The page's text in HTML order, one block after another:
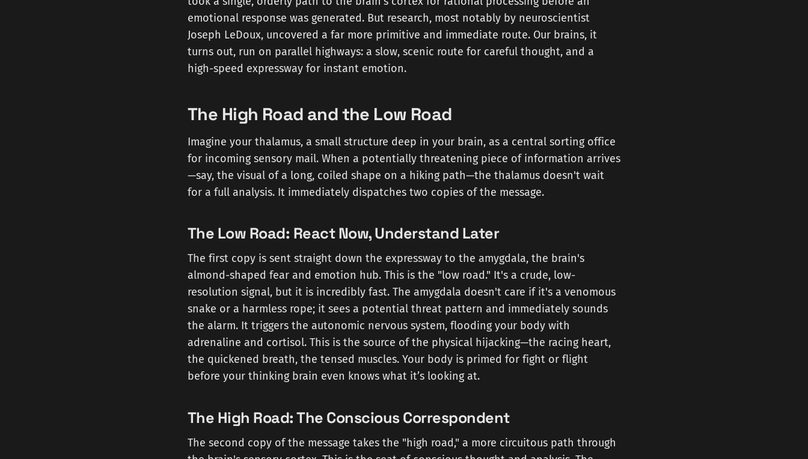
emotional response was generated. But research, most notably by neuroscientist
Joseph LeDoux, uncovered a far more primitive and immediate route. Our brains, it
turns out, run on parallel highways: a slow, scenic route for careful thought, and a
high-speed expressway for instant emotion.
The High Road and the Low Road
Imagine your thalamus, a small structure deep in your brain, as a central sorting office
for incoming sensory mail. When a potentially threatening piece of information arrives
—say, the visual of a long, coiled shape on a hiking path—the thalamus doesn't wait
for a full analysis. It immediately dispatches two copies of the message.
The Low Road: React Now, Understand Later
The first copy is sent straight down the expressway to the amygdala, the brain's
almond-shaped fear and emotion hub. This is the "low road." It's a crude, low-
resolution signal, but it is incredibly fast. The amygdala doesn't care if it's a venomous
snake or a harmless rope; it sees a potential threat pattern and immediately sounds
the alarm. It triggers the autonomic nervous system, flooding your body with
adrenaline and cortisol. This is the source of the physical hijacking—the racing heart,
the quickened breath, the tensed muscles. Your body is primed for fight or flight
before your thinking brain even knows what it’s looking at.
The High Road: The Conscious Correspondent
The second copy of the message takes the "high road," a more circuitous path through